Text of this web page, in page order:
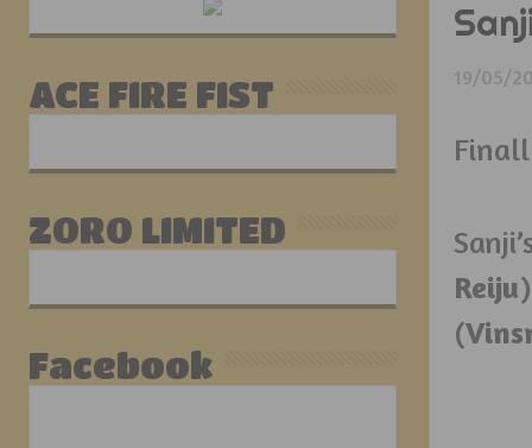
19/05/
Reiju
(
ACE FIRE FIST
ZORO LIMITED
Facebook